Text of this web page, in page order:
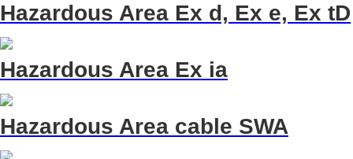
Hazardous Area Ex d, Ex e, Ex tD
Hazardous Area Ex ia
Hazardous Area cable SWA